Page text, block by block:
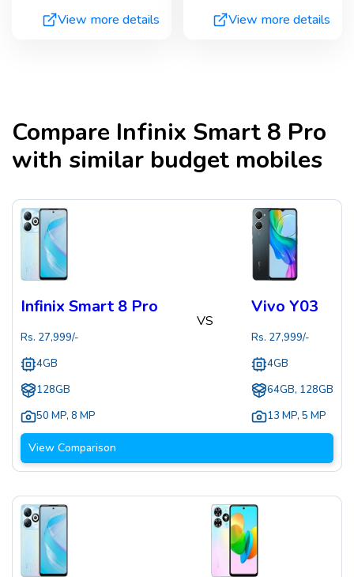
View more details
View more details
Compare Infinix Smart 8 Pro
with similar budget mobiles
Infinix Smart 8 Pro
Rs. 27,999/-
4GB
128GB
50 MP, 8 MP
VS
Vivo Y03
Rs. 27,999/-
4GB
64GB, 128GB
13 MP, 5 MP
View Comparison